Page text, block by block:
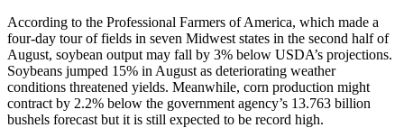
According to the Professional Farmers of America, which made a
four-day tour of fields in seven Midwest states in the second half of
August, soybean output may fall by 3% below USDA’s projections.
Soybeans jumped 15% in August as deteriorating weather
conditions threatened yields. Meanwhile, corn production might
contract by 2.2% below the government agency’s 13.763 billion
bushels forecast but it is still expected to be record high.